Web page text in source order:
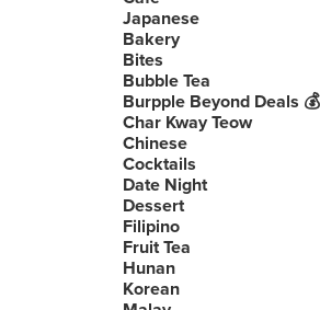
Japanese
Bakery
Bites
Bubble Tea
Burpple Beyond Deals 💰
Char Kway Teow
Chinese
Cocktails
Date Night
Dessert
Filipino
Fruit Tea
Hunan
Korean